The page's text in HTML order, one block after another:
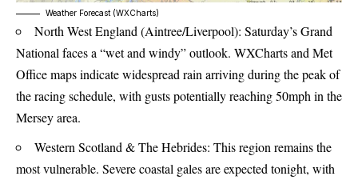
Weather Forecast (WXCharts)
North West England (Aintree/Liverpool): Saturday’s Grand
National faces a “wet and windy” outlook. WXCharts and Met
Officemaps indicate widespread rain arriving during the peak of
the racing schedule, with gusts potentially reaching 50mph in the
Mersey area.
Western Scotland & The Hebrides: This region remains the
most vulnerable. Severe coastal gales are expected tonight, with